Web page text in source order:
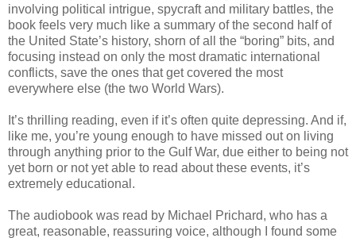
involving political intrigue, spycraft and military battles, the
book feels very much like a summary of the second half of
the United State’s history, shorn of all the “boring” bits, and
focusing instead on only the most dramatic international
conflicts, save the ones that get covered the most
everywhere else (the two World Wars).
It’s thrilling reading, even if it’s often quite depressing. And if,
like me, you’re young enough to have missed out on living
through anything prior to the Gulf War, due either to being not
yet born or not yet able to read about these events, it’s
extremely educational.
The audiobook was read by Michael Prichard, who has a
great, reasonable, reassuring voice, although I found some